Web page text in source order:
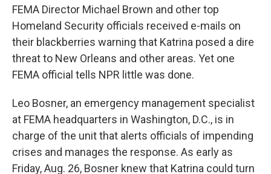
FEMA Director Michael Brown and other top
Homeland Security officials received e-mails on
their blackberries warning that Katrina posed a dire
threat to New Orleans and other areas. Yet one
FEMA official tells NPR little was done.
Leo Bosner, an emergency management specialist
at FEMA headquarters in Washington, D.C., is in
charge of the unit that alerts officials of impending
crises and manages the response. As early as
Friday, Aug. 26, Bosner knew that Katrina could turn